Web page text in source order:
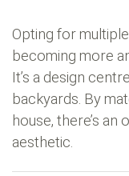
Opting for
becoming more
It’s a design
backyards. By
house, there’s
aesthetic.